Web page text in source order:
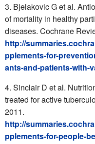
Bjelakovic G et al.
of mortality in healthy
diseases. Cochrane
http://
pplements-for-
ants-and-patients-with-
Sinclair D et al.
treated for active
2011.
http://
pplements-for-people-